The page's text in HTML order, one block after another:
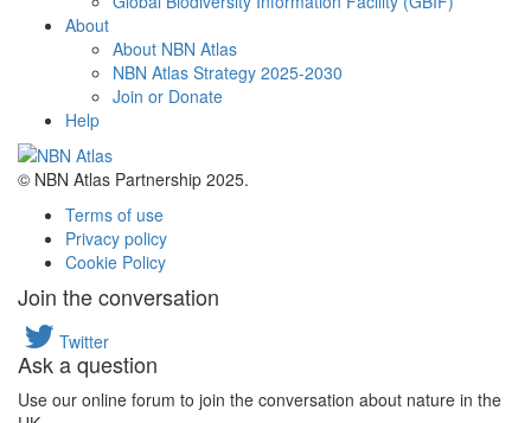
About
About NBN Atlas
NBN Atlas Strategy 2025-2030
Join or Donate
Help
© NBN Atlas Partnership 2025.
Terms of use
Privacy policy
Cookie Policy
Join the conversation
Twitter
Ask a question
Use our online forum to join the conversation about nature in the